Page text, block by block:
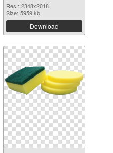
Res.: 2348x2018
Size: 5959 kb
Download